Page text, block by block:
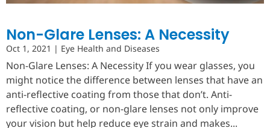
Non-Glare Lenses: A Necessity
Oct 1, 2021 | Eye Health and Diseases
Non-Glare Lenses: A Necessity If you wear glasses, you
might notice the difference between lenses that have an
anti-reflective coating from those that don’t. Anti-
reflective coating, or non-glare lenses not only improve
your vision but help reduce eye strain and makes...